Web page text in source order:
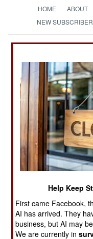
HOME ABOUT
NEW SUBSCRIBER
The
NBC
American
injure or kill. The
Soman, one of the
enzyme is being
and it's expected
Help Keep
First came Facebook,
AI has arrived. They
business, but AI may
We are currently in